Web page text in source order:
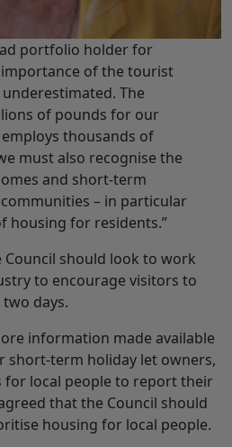
portfolio holder for
importance of the tourist
The
of pounds for our
thousands of
must also recognise the
and short-term
– in particular
housing for residents.”
should look to work
to encourage visitors to
days.
information made available
short-term holiday let owners,
for local people to report their
that the Council should
housing for local people.